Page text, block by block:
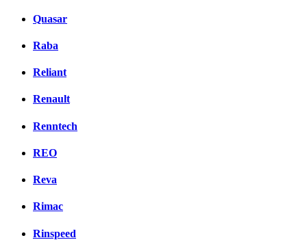
Quasar
Raba
Reliant
Renault
Renntech
REO
Reva
Rimac
Rinspeed